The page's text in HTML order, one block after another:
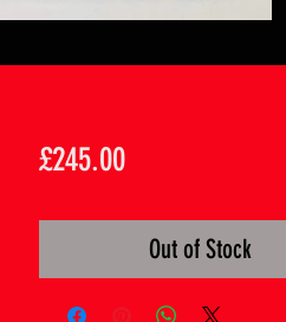
£245.00Price
Out of Stock